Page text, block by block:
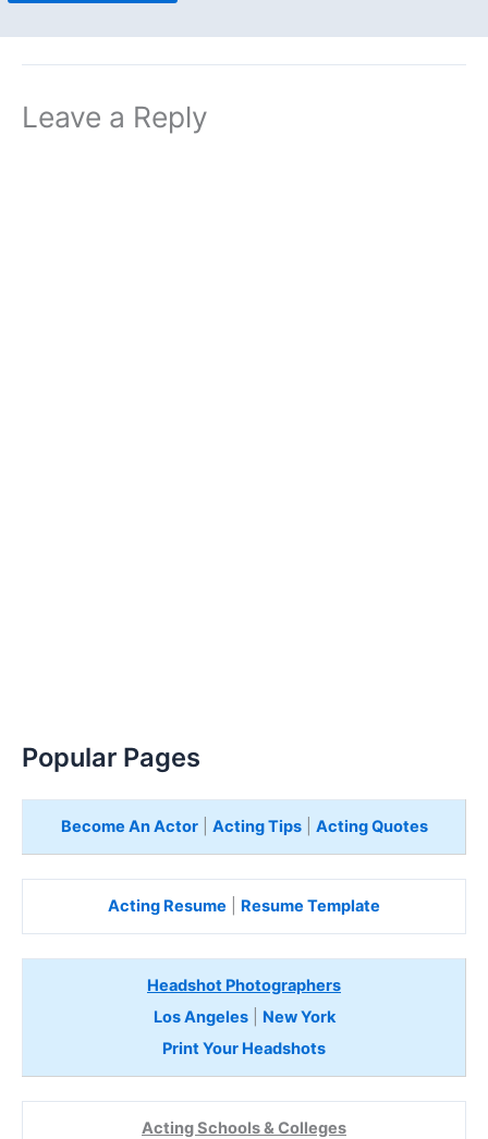
Leave a Reply
Popular Pages
Become An Actor| Acting Tips| Acting Quotes
Acting Resume Resume Template
Headshot Photographers
Los Angeles| New York
Print Your Headshots
Acting Schools & Colleges